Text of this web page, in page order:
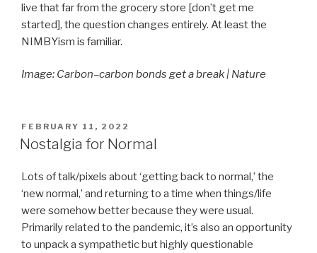
live that far from the grocery store [don’t get me
started], the question changes entirely. At least the
NIMBYism is familiar.
Image: Carbon–carbon bonds get a break | Nature
POSTED
ON
FEBRUARY 11, 2022
Nostalgia for Normal
Lots of talk/pixels about ‘getting back to normal,’ the
‘new normal,’ and returning to a time when things/life
were somehow better because they were usual.
Primarily related to the pandemic, it’s also an opportunity
to unpack a sympathetic but highly questionable